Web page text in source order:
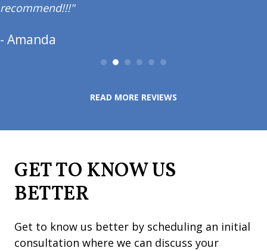
recommend!!!"
- Amanda
READ MORE REVIEWS
GET TO KNOW US
BETTER
Get to know us better by scheduling an initial
consultation where we can discuss your